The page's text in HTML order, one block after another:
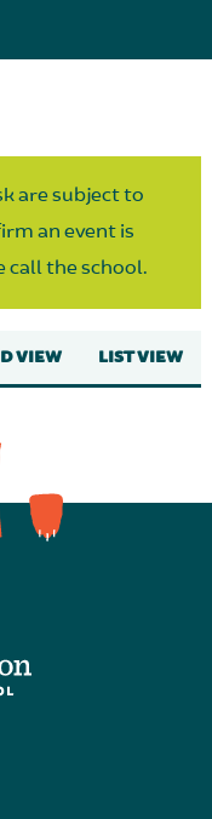
are subject to
an event is
call the school.
VIEW LIST VIEW